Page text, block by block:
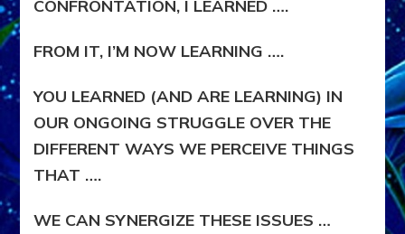
CONFRONTATION, I LEARNED ….
FROM IT, I’M NOW LEARNING ….
YOU LEARNED (AND ARE LEARNING) IN
OUR ONGOING STRUGGLE OVER THE
DIFFERENT WAYS WE PERCEIVE THINGS
THAT ….
WE CAN SYNERGIZE THESE ISSUES …